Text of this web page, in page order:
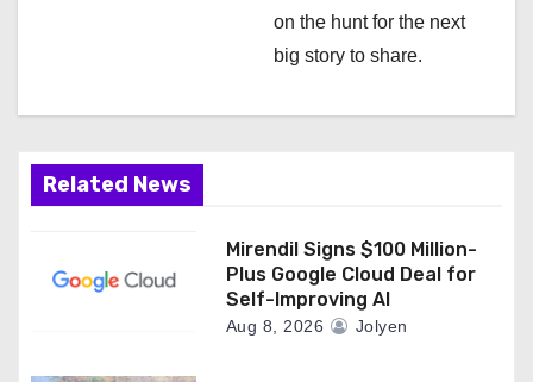
n
on the hunt for the next
big story to share.
Related News
Mirendil Signs $100 Million-
Plus Google Cloud Deal for
Self-Improving AI
Aug 8, 2026 Jolyen